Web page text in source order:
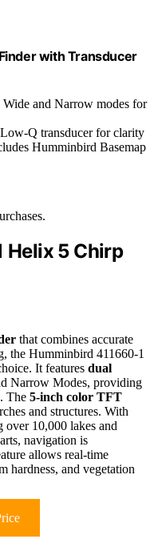
with Transducer
Wide and Narrow modes for
Q transducer for clarity
Humminbird Basemap
Helix 5 Chirp
that combines accurate
the Humminbird 411660-1
It features dual
Narrow Modes, providing
The 5-inch color TFT
and structures. With
10,000 lakes and
navigation is
allows real-time
hardness, and vegetation